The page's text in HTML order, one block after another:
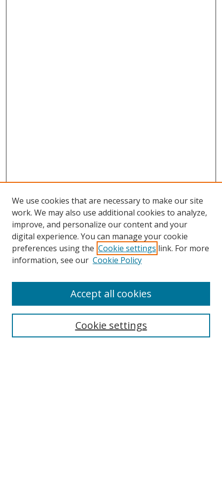
We use cookies that are necessary to make our site
work. We may also use additional cookies to analyze,
improve, and personalize our content and your
digital experience. You can manage your cookie
preferences using the Cookie settings link. For more
information, see our Cookie Policy
Cookie settings
Accept all cookies